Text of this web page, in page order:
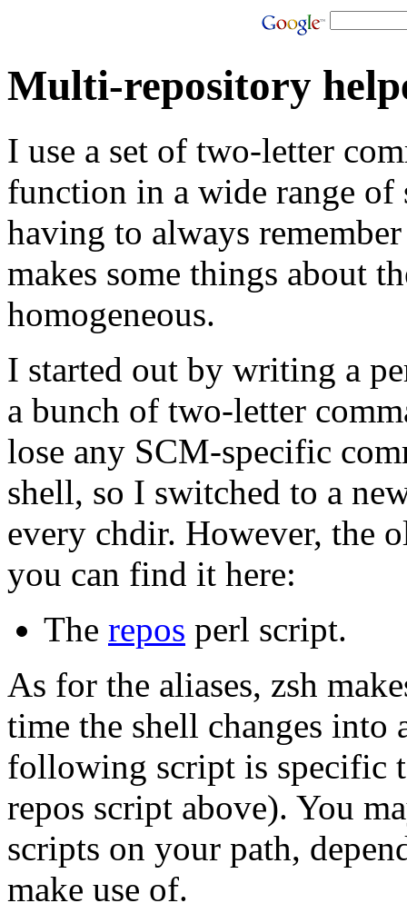
Multi-repository
I use a set of two-letter
function in a wide range of
having to always
makes some things about
homogeneous.
I started out by writing a
a bunch of two-letter
lose any SCM-specific
shell, so I switched to a
every chdir. However, the
you can find it here:
The repos perl script.
As for the aliases, zsh
time the shell changes into
following script is specific
repos script above). You
scripts on your path,
make use of.